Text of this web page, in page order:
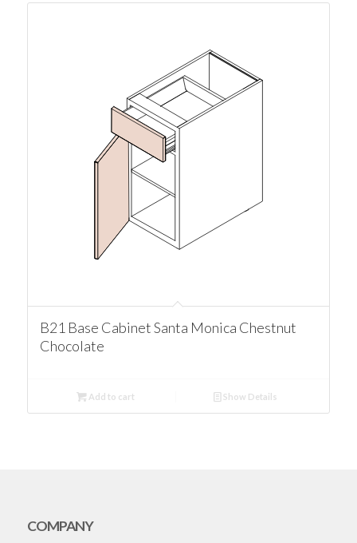
B21 Base Cabinet Santa Monica Chestnut
Chocolate
Add to cart Show Details
COMPANY